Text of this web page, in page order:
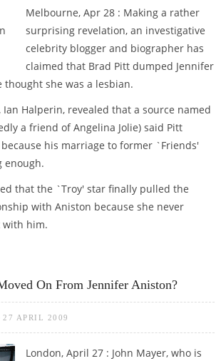
Melbourne, Apr 28 : Making a rather
surprising revelation, an investigative
celebrity blogger and biographer has
claimed that Brad Pitt dumped Jennifer
thought she was a lesbian.
Halperin, revealed that a source named
a friend of Angelina Jolie) said Pitt
his marriage to former `Friends'
enough.
that the `Troy' star finally pulled the
with Aniston because she never
with him.
On From Jennifer Aniston?
27 APRIL 2009
London, April 27 : John Mayer, who is